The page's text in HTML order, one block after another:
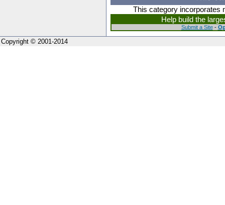
This category incorporates
Help build the
Submit a Site-
Copyright © 2001-2014